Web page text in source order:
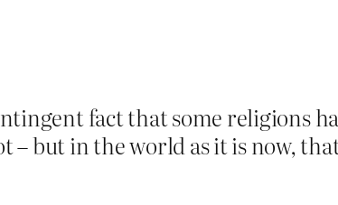
fact that some religions
– but in the world as it is now,